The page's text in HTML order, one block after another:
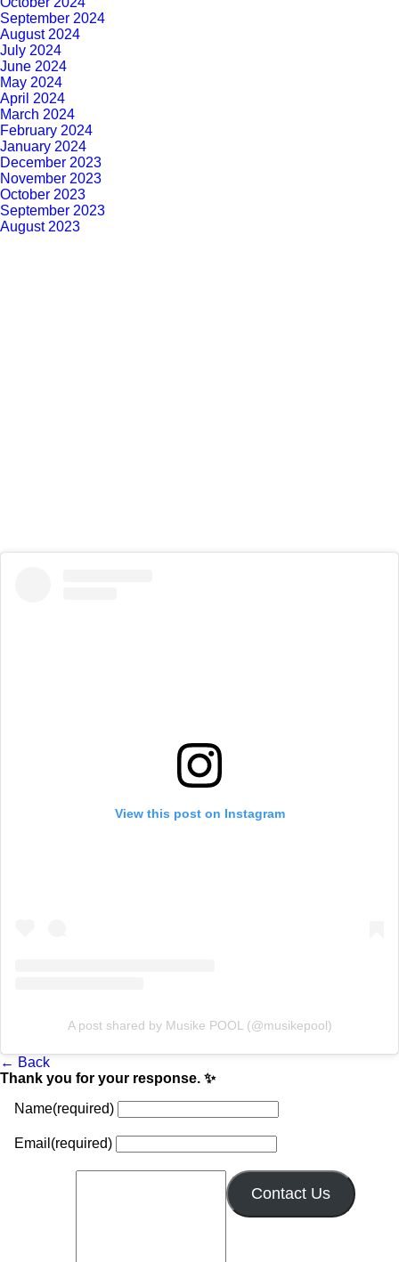
September 2024
August 2024
July 2024
June 2024
May 2024
April 2024
March 2024
February 2024
January 2024
December 2023
November 2023
October 2023
September 2023
August 2023
View this post on Instagram
A post shared by Musike POOL (@musikepool)
← Back
Thank you for your response. ✨
Name(required)
Email (required)
Contact Us